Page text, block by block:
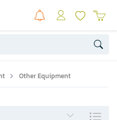
Other Equipment